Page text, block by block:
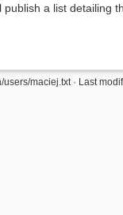
a list detailing
users/maciej.txt · Last